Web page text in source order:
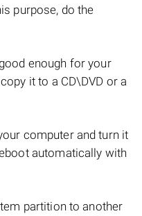
purpose, do the
enough for your
it to a CD\DVD or a
computer and turn it
automatically with
partition to another